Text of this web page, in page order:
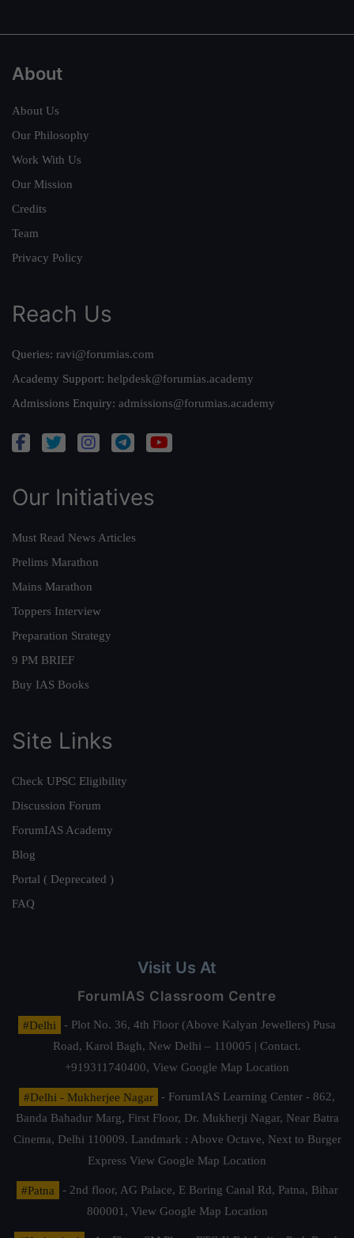
About
About Us
Our Philosophy
Work With Us
Our Mission
Credits
Team
Privacy Policy
Reach Us
Queries: ravi@forumias.com
Academy Support: helpdesk@forumias.academy
Admissions Enquiry: admissions@forumias.academy
Our Initiatives
Must Read News Articles
Prelims Marathon
Mains Marathon
Toppers Interview
Preparation Strategy
9 PM BRIEF
Buy IAS Books
Site Links
Check UPSC Eligibility
Discussion Forum
ForumIAS Academy
Blog
Portal ( Deprecated )
FAQ
Visit Us At
ForumIAS Classroom Centre
#Delhi
- Plot No. 36, 4th Floor (Above Kalyan Jewellers) Pusa
Road, Karol Bagh, New Delhi – 110005 | Contact.
+919311740400, View Google Map Location
#Delhi - Mukherjee Nagar
- ForumIAS Learning Center - 862,
Banda Bahadur Marg, First Floor, Dr. Mukherji Nagar, Near Batra
Cinema, Delhi 110009. Landmark : Above Octave, Next to Burger
Express View Google Map Location
#Patna
- 2nd floor, AG Palace, E Boring Canal Rd, Patna, Bihar
800001, View Google Map Location